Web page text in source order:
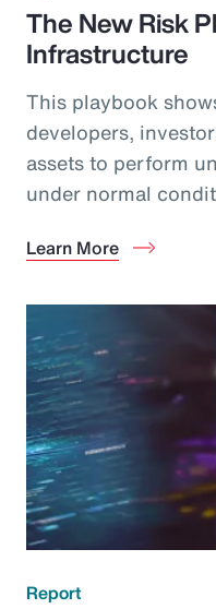
The New Risk
Infrastructure
This playbook
developers,
assets to perform
under normal
Learn More
Report